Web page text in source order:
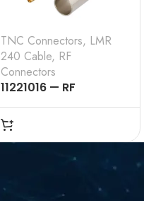
TNC Connectors, LMR
240 Cable, RF
Connectors
11221016 — RF
CONNECTOR – 50
OHMS , TNC FEMALE ,
STRAIGHT , CRIMP